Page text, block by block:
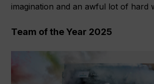
imagination and an awful lot of hard
Team of the Year 2025